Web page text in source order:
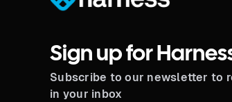
Sign up for
Subscribe to our newsletter to
in your inbox